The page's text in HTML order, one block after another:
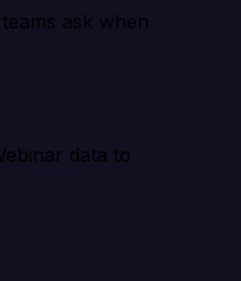
ask when
data to